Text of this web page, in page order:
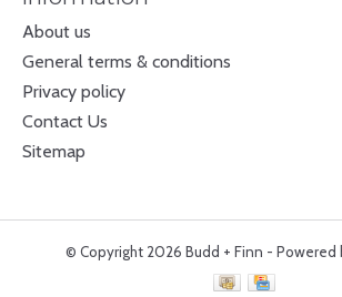
About us
General terms & conditions
Privacy policy
Contact Us
Sitemap
© Copyright 2026 Budd + Finn - Powered